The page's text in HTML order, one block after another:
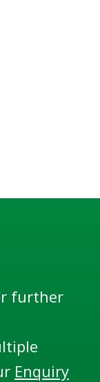
further
Enquiry